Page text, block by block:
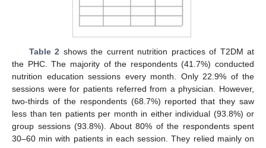
Table 2 shows the current nutrition practices of T2DM at
the PHC. The majority of the respondents (41.7%) conducted
nutrition education sessions every month. Only 22.9% of the
sessions were for patients referred from a physician. However,
two-thirds of the respondents (68.7%) reported that they saw
less than ten patients per month in either individual (93.8%) or
group sessions (93.8%). About 80% of the respondents spent
30–60 min with patients in each session. They relied mainly on